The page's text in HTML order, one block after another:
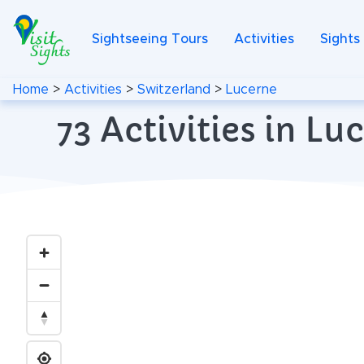
Sightseeing Tours Activities Sights
Home > Activities > Switzerland > Lucerne
73 Activities in